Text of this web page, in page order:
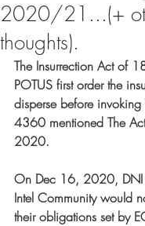
2020/21...(+
thoughts).
The Insurrection Act of
POTUS first order the
disperse before invoking
4360 mentioned The
2020.
On Dec 16, 2020, DNI
Intel Community would
their obligations set by